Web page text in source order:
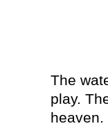
The
play.
heaven.